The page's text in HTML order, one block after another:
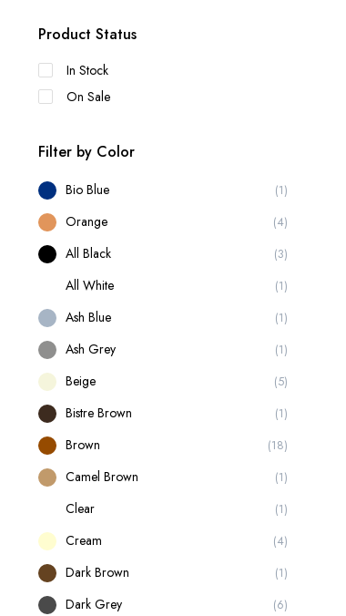
Product Status
In Stock
On Sale
Filter by Color
Bio Blue (1)
Orange (4)
All Black (3)
All White (1)
Ash Blue (1)
Ash Grey (1)
Beige (5)
Bistre Brown (1)
Brown (18)
Camel Brown (1)
Clear (1)
Cream (4)
Dark Brown (1)
Dark Grey (6)